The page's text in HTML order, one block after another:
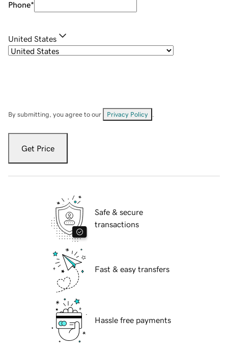
Phone*
United States
By submitting, you agree to our Privacy Policy
Get Price
Safe & secure
transactions
Fast & easy transfers
Hassle free payments